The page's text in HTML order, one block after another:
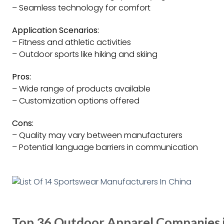
– Seamless technology for comfort
Application Scenarios:
– Fitness and athletic activities
– Outdoor sports like hiking and skiing
Pros:
– Wide range of products available
– Customization options offered
Cons:
– Quality may vary between manufacturers
– Potential language barriers in communication